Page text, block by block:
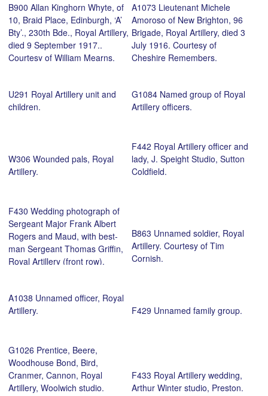
B900 Allan Kinghorn Whyte, of
10, Braid Place, Edinburgh, ‘A’
Bty’., 230th Bde., Royal Artillery,
died 9 September 1917..
Courtesy of William Mearns.
A1073 Lieutenant Michele
Amoroso of New Brighton, 96
Brigade, Royal Artillery, died 3
July 1916. Courtesy of
Cheshire Remembers.
U291 Royal Artillery unit and
children.
G1084 Named group of Royal
Artillery officers.
W306 Wounded pals, Royal
Artillery.
F442 Royal Artillery officer and
lady, J. Speight Studio, Sutton
Coldfield.
F430 Wedding photograph of
Sergeant Major Frank Albert
Rogers and Maud, with best-
man Sergeant Thomas Griffin,
Royal Artillery (front row).
B863 Unnamed soldier, Royal
Artillery. Courtesy of Tim
Cornish.
A1038 Unnamed officer, Royal
Artillery.
F429 Unnamed family group.
G1026 Prentice, Beere,
Woodhouse Bond, Bird,
Cranmer, Cannon, Royal
Artillery, Woolwich studio.
F433 Royal Artillery wedding,
Arthur Winter studio, Preston.